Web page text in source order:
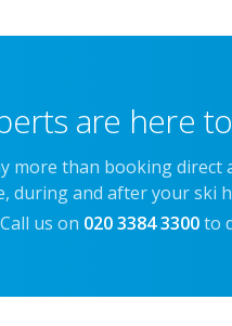
are here
more than booking
during and after your ski
Call us on 020 3384 3300 to